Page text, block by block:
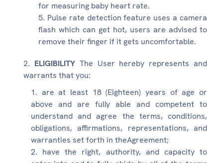
for measuring baby heart rate.
Pulse rate detection feature uses a camera
flash which can get hot, users are advised to
remove their finger if it gets uncomfortable.
ELIGIBILITY The User hereby represents and
warrants that you:
are at least 18 (Eighteen) years of age or
above and are fully able and competent to
understand and agree the terms, conditions,
obligations, affirmations, representations, and
warranties set forth in theAgreement;
have the right, authority, and capacity to